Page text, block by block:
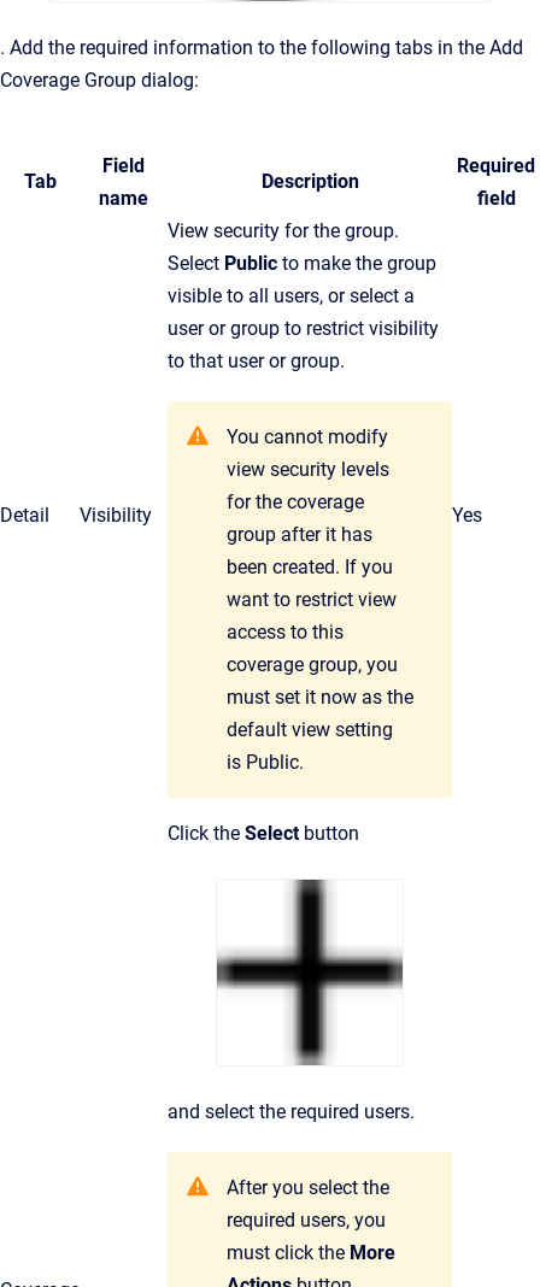
. Add the required information to the following tabs in the Add
Coverage Group dialog:
Tab
Field
name
Description
Required
field
Detail Visibility
View security for the group.
Select Public to make the group
visible to all users, or select a
user or group to restrict visibility
to that user or group.
You cannot modify
view security levels
for the coverage
group after it has
been created. If you
want to restrict view
access to this
coverage group, you
must set it now as the
default view setting
is Public.
Yes
Click the Selectbutton
and select the required users.
After you select the
required users, you
must click the More